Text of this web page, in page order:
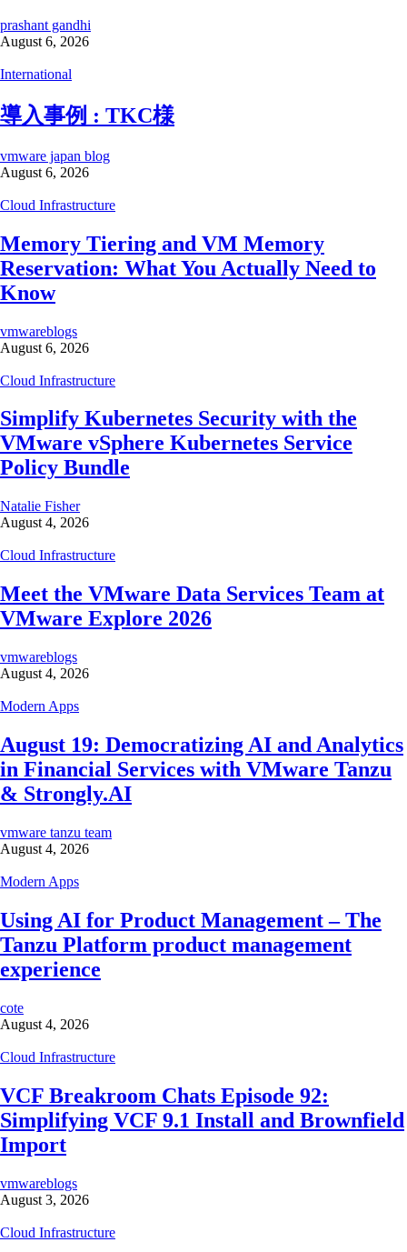
prashant gandhi
August 6, 2026
International
導入事例 : TKC様
vmware japan blog
August 6, 2026
Cloud Infrastructure
Memory Tiering and VM Memory
Reservation: What You Actually Need to
Know
vmwareblogs
August 6, 2026
Cloud Infrastructure
Simplify Kubernetes Security with the
VMware vSphere Kubernetes Service
Policy Bundle
Natalie Fisher
August 4, 2026
Cloud Infrastructure
Meet the VMware Data Services Team at
VMware Explore 2026
vmwareblogs
August 4, 2026
Modern Apps
August 19: Democratizing AI and Analytics
in Financial Services with VMware Tanzu
& Strongly.AI
vmware tanzu team
August 4, 2026
Modern Apps
Using AI for Product Management – The
Tanzu Platform product management
experience
cote
August 4, 2026
Cloud Infrastructure
VCF Breakroom Chats Episode 92:
Simplifying VCF 9.1 Install and Brownfield
Import
vmwareblogs
August 3, 2026
Cloud Infrastructure